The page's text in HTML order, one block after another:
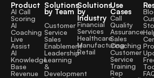
Product
AI Call
Scoring
AI
Coaching
Live
Assist
AI
Knowledge
Base
Revenue
Solutions
by Team
Customer
Service
Sales
Enablement
Leadership
Learning
&
Development
Solutions
by
Industry
Financial
Services
Healthcare
Manufacturing
Retail
Use
Cases
Call
Quality
Assurance
Sales
Coaching
Customer
Service
Training
Rep